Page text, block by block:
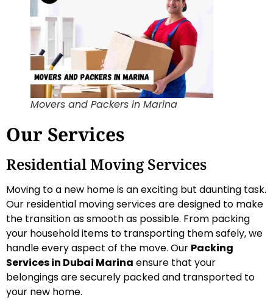
Movers and Packers in Marina
Our Services
Residential Moving Services
Moving to a new home is an exciting but daunting task.
Our residential moving services are designed to make
the transition as smooth as possible. From packing
your household items to transporting them safely, we
handle every aspect of the move. Our Packing
Services in Dubai Marina ensure that your
belongings are securely packed and transported to
your new home.